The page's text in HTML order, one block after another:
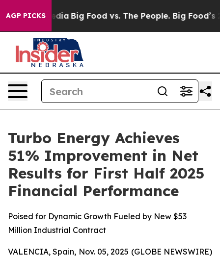
AGP PICKS
Media Big Food vs. The People. Big Food’s 239
Turbo Energy Achieves
51% Improvement in Net
Results for First Half 2025
Financial Performance
Poised for Dynamic Growth Fueled by New $53
Million Industrial Contract
VALENCIA, Spain, Nov. 05, 2025 (GLOBE NEWSWIRE)